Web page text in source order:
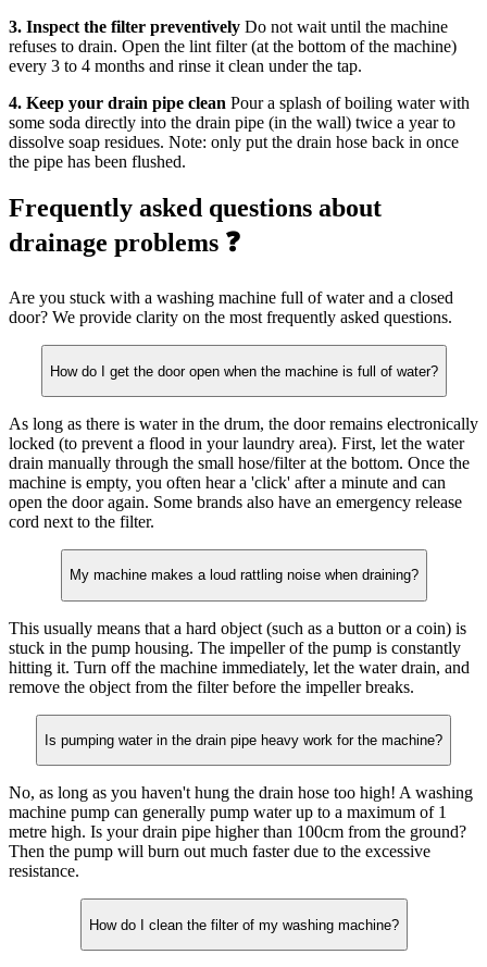
3. Inspect the filter preventively Do not wait until the machine
refuses to drain. Open the lint filter (at the bottom of the machine)
every 3 to 4 months and rinse it clean under the tap.
4. Keep your drain pipe clean Pour a splash of boiling water with
some soda directly into the drain pipe (in the wall) twice a year to
dissolve soap residues. Note: only put the drain hose back in once
the pipe has been flushed.
Frequently asked questions about
drainage problems ❓
Are you stuck with a washing machine full of water and a closed
door? We provide clarity on the most frequently asked questions.
How do I get the door open when the machine is full of water?
As long as there is water in the drum, the door remains electronically
locked (to prevent a flood in your laundry area). First, let the water
drain manually through the small hose/filter at the bottom. Once the
machine is empty, you often hear a 'click' after a minute and can
open the door again. Some brands also have an emergency release
cord next to the filter.
My machine makes a loud rattling noise when draining?
This usually means that a hard object (such as a button or a coin) is
stuck in the pump housing. The impeller of the pump is constantly
hitting it. Turn off the machine immediately, let the water drain, and
remove the object from the filter before the impeller breaks.
Is pumping water in the drain pipe heavy work for the machine?
No, as long as you haven't hung the drain hose too high! A washing
machine pump can generally pump water up to a maximum of 1
metre high. Is your drain pipe higher than 100cm from the ground?
Then the pump will burn out much faster due to the excessive
resistance.
How do I clean the filter of my washing machine?